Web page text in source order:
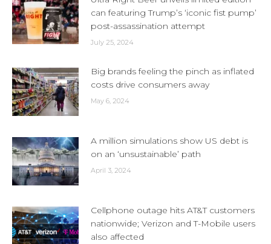
can featuring Trump’s ‘iconic fist pump’
post-assassination attempt
July 25, 2024
Big brands feeling the pinch as inflated
costs drive consumers away
May 6, 2024
A million simulations show US debt is
on an ‘unsustainable’ path
April 3, 2024
Cellphone outage hits AT&T customers
nationwide; Verizon and T-Mobile users
also affected